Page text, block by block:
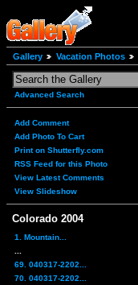
Gallery Vacation Photos
Advanced Search
Add Comment
Add Photo To Cart
Print on Shutterfly.com
RSS Feed for this Photo
View Latest Comments
View Slideshow
Colorado 2004
1. Mountain...
69. 040317-2202...
70. 040317-2202...